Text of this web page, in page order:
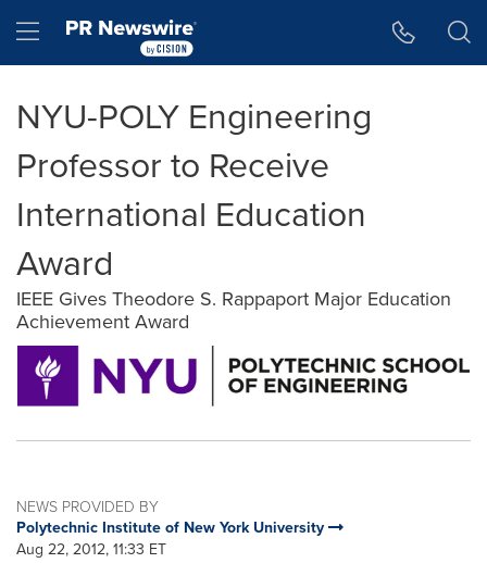
Hamburger menu
NYU-POLY Engineering
Professor to Receive
International Education
Award
IEEE Gives Theodore S. Rappaport Major Education
Achievement Award
NEWS PROVIDED BY
Polytechnic Institute of New York University
Aug 22, 2012, 11:33 ET